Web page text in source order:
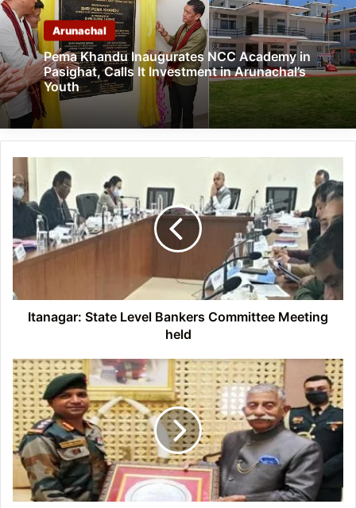
Arunachal
Pema Khandu Inaugurates NCC Academy in
Pasighat, Calls It Investment in Arunachal’s
Youth
Itanagar: State
Level
Bankers
Committee
Meeting
held
Itanagar: State Level Bankers Committee Meeting
held
Arunachal:
Governor
felicitates
the
3rd
Battalion
of
The
NAGA